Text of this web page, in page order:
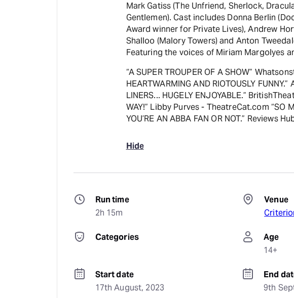
Mark Gatiss (The Unfriend, Sherlock,
Gentlemen). Cast includes Donna Berlin
Award winner for Private Lives), Andrew
Shalloo (Malory Towers) and Anton
Featuring the voices of Miriam Margolyes
“A SUPER TROUPER OF A SHOW”
HEARTWARMING AND RIOTOUSLY
LINERS... HUGELY ENJOYABLE.”
WAY!” Libby Purves - TheatreCat.com “SO
YOU’RE AN ABBA FAN OR NOT.” Reviews
Hide
Run time
2h 15m
Venue
Categories
Age
14+
Start date
17th August, 2023
End
9th